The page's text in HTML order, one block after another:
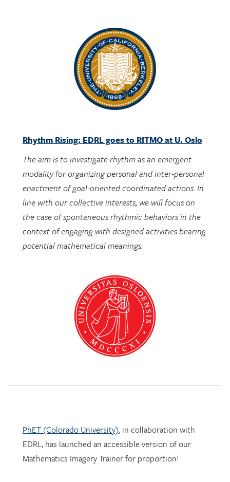
Rhythm Rising: EDRL goes to RITMO at U. Oslo
modality for organizing personal and inter-personal
enactment of goal-oriented coordinated actions. In
line with our collective interests, we will focus on
the case of spontaneous rhythmic behaviors in the
context of engaging with designed activities bearing
potential mathematical meanings.
Mathematics Imagery Trainer for proportion!